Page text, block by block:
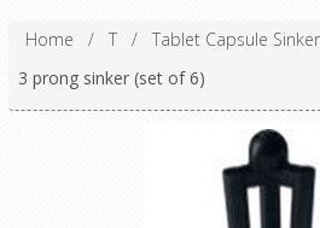
Home / T / Tablet Capsule
3 prong sinker (set of 6)